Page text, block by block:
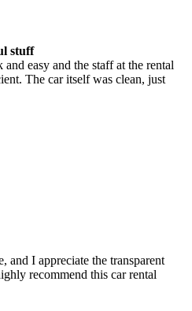
stuff
easy and the staff at the rental
The car itself was clean, just
I appreciate the transparent
recommend this car rental